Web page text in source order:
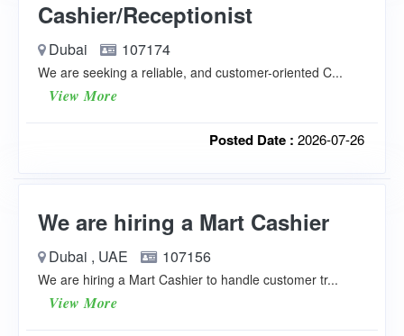
Cashier/Receptionist
Dubai 107174
We are seeking a reliable, and customer-oriented C...
View More
Posted Date : 2026-07-26
We are hiring a Mart Cashier
Dubai , UAE 107156
We are hiring a Mart Cashier to handle customer tr...
View More